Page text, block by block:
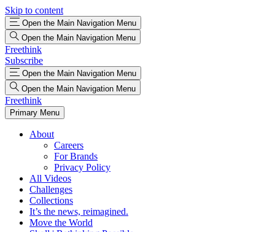
Skip to content
Open the Main Navigation Menu
Open the Main Navigation Menu
Freethink
Subscribe
Open the Main Navigation Menu
Open the Main Navigation Menu
Freethink
Primary Menu
About
Careers
For Brands
Privacy Policy
All Videos
Challenges
Collections
It’s the news, reimagined.
Move the World